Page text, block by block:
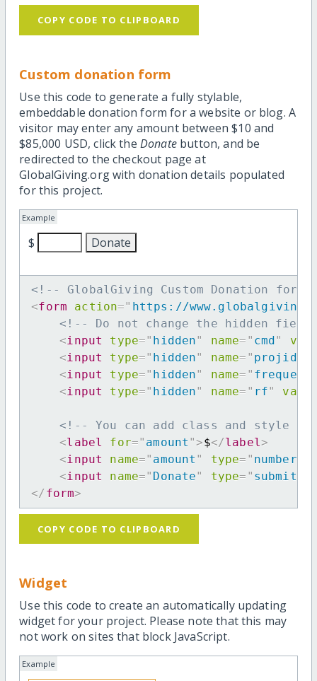
COPY CODE TO CLIPBOARD
Custom donation form
Use this code to generate a fully stylable,
embeddable donation form for a website or blog. A
visitor may enter any amount between $10 and
$85,000 USD, click the Donatebutton, and be
redirected to the checkout page at
GlobalGiving.org with donation details populated
for this project.
Example
$
<!-- GlobalGiving Custom Donation
<form action=" https://
<!-- Do not change the hidden
<input type=" hidden" name= " cmd"
<input type=" hidden" name= " projid
<input type=" hidden" name= "
<input type=" hidden" name= " rf"
<!-- You can add class and style
<label for=" amount ">$</label >
<input name=" amount " type= " number
<input name=" Donate" type= " submit
</ form>
COPY CODE TO CLIPBOARD
Widget
Use this code to create an automatically updating
widget for your project. Please note that this may
not work on sites that block JavaScript.
Example